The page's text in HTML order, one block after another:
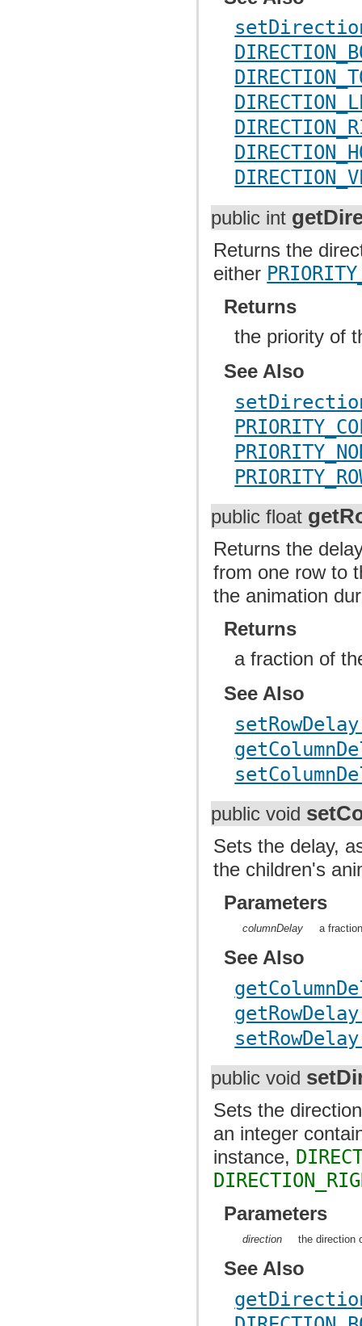
public int
Returns the
either
Returns
the priority of
See Also
public float
Returns the
from one row to
the animation
Returns
a fraction of
See Also
public void
Sets the delay,
the children's
Parameters
columnDelay a
See Also
public void
Sets the
an integer
instance,
Parameters
direction the direction
See Also